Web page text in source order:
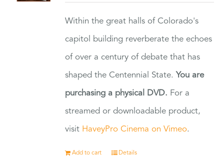
Within the great halls of Colorado's
capitol building reverberate the echoes
of over a century of debate that has
shaped the Centennial State. You are
purchasing a physical DVD. For a
streamed or downloadable product,
visit HaveyPro Cinema on Vimeo.
Add to cart Details